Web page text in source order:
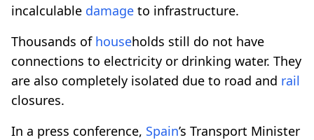
incalculable damage to infrastructure.
Thousands of households still do not have
connections to electricity or drinking water. They
are also completely isolated due to road and rail
closures.
In a press conference, Spain’s Transport Minister